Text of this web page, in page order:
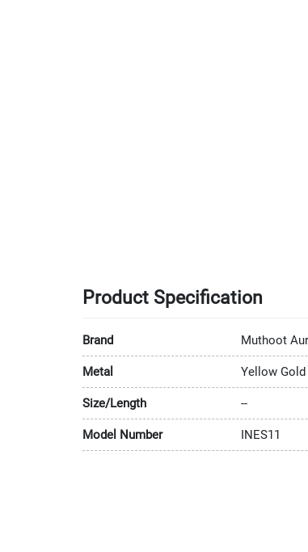
Product Specification
Brand Muthoot
Metal Yellow Gold
Size/Length --
Model Number INES11